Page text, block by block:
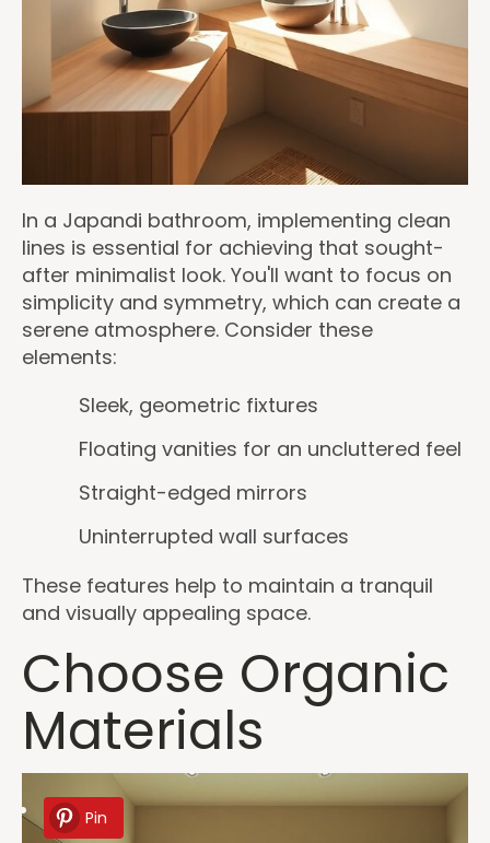
In a Japandi bathroom, implementing clean
lines is essential for achieving that sought-
after minimalist look. You'll want to focus on
simplicity and symmetry, which can create a
serene atmosphere. Consider these
elements:
Sleek, geometric fixtures
Floating vanities for an uncluttered feel
Straight-edged mirrors
Uninterrupted wall surfaces
These features help to maintain a tranquil
and visually appealing space.
Choose Organic
Materials
Pin